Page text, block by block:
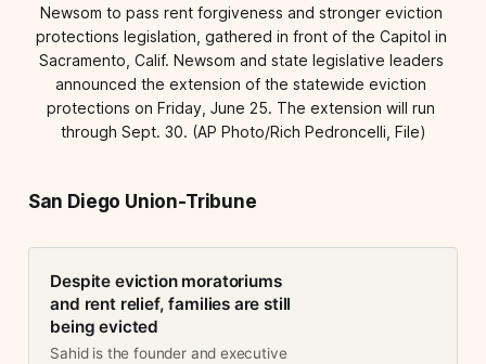
Newsom to pass rent forgiveness and stronger eviction
protections legislation, gathered in front of the Capitol in
Sacramento, Calif. Newsom and state legislative leaders
announced the extension of the statewide eviction
protections on Friday, June 25. The extension will run
through Sept. 30. (AP Photo/Rich Pedroncelli, File)
San Diego Union-Tribune
Despite eviction moratoriums
and rent relief, families are still
being evicted
Sahid is the founder and executive